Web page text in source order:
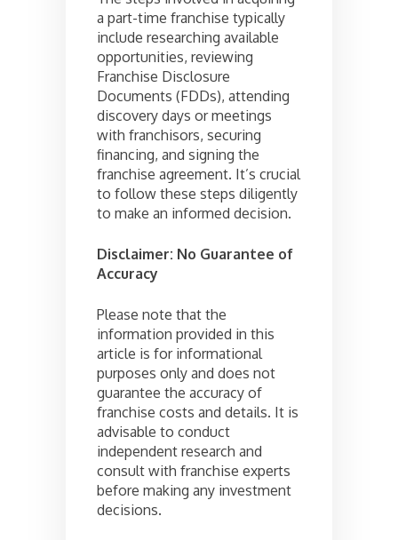
a part-time franchise typically
include researching available
opportunities, reviewing
Franchise Disclosure
Documents (FDDs), attending
discovery days or meetings
with franchisors, securing
financing, and signing the
franchise agreement. It’s crucial
to follow these steps diligently
to make an informed decision.
Disclaimer: No Guarantee of
Accuracy
Please note that the
information provided in this
article is for informational
purposes only and does not
guarantee the accuracy of
franchise costs and details. It is
advisable to conduct
independent research and
consult with franchise experts
before making any investment
decisions.